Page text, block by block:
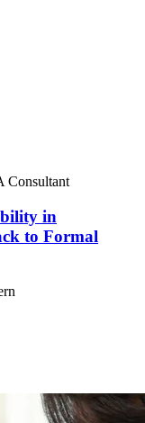
Consultant
in
to Formal